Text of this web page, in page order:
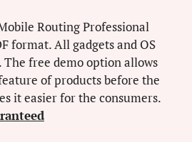
Routing Professional
format. All gadgets and OS
free demo option allows
of products before the
it easier for the consumers.